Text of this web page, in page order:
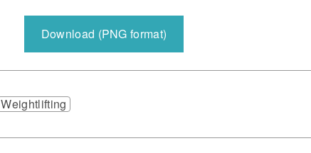
Download (PNG format)
Weightlifting